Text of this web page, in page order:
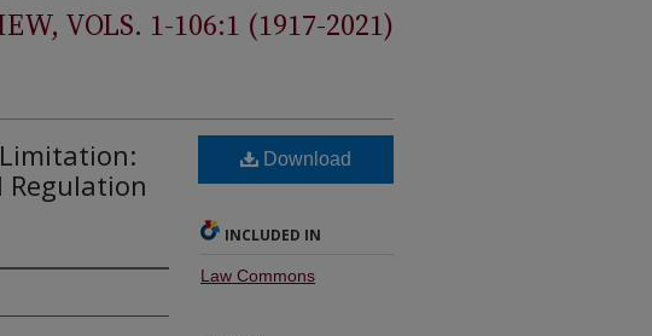
VOLS. 1-106:1 (1917-2021)
Regulation
Download
INCLUDED IN
Law Commons